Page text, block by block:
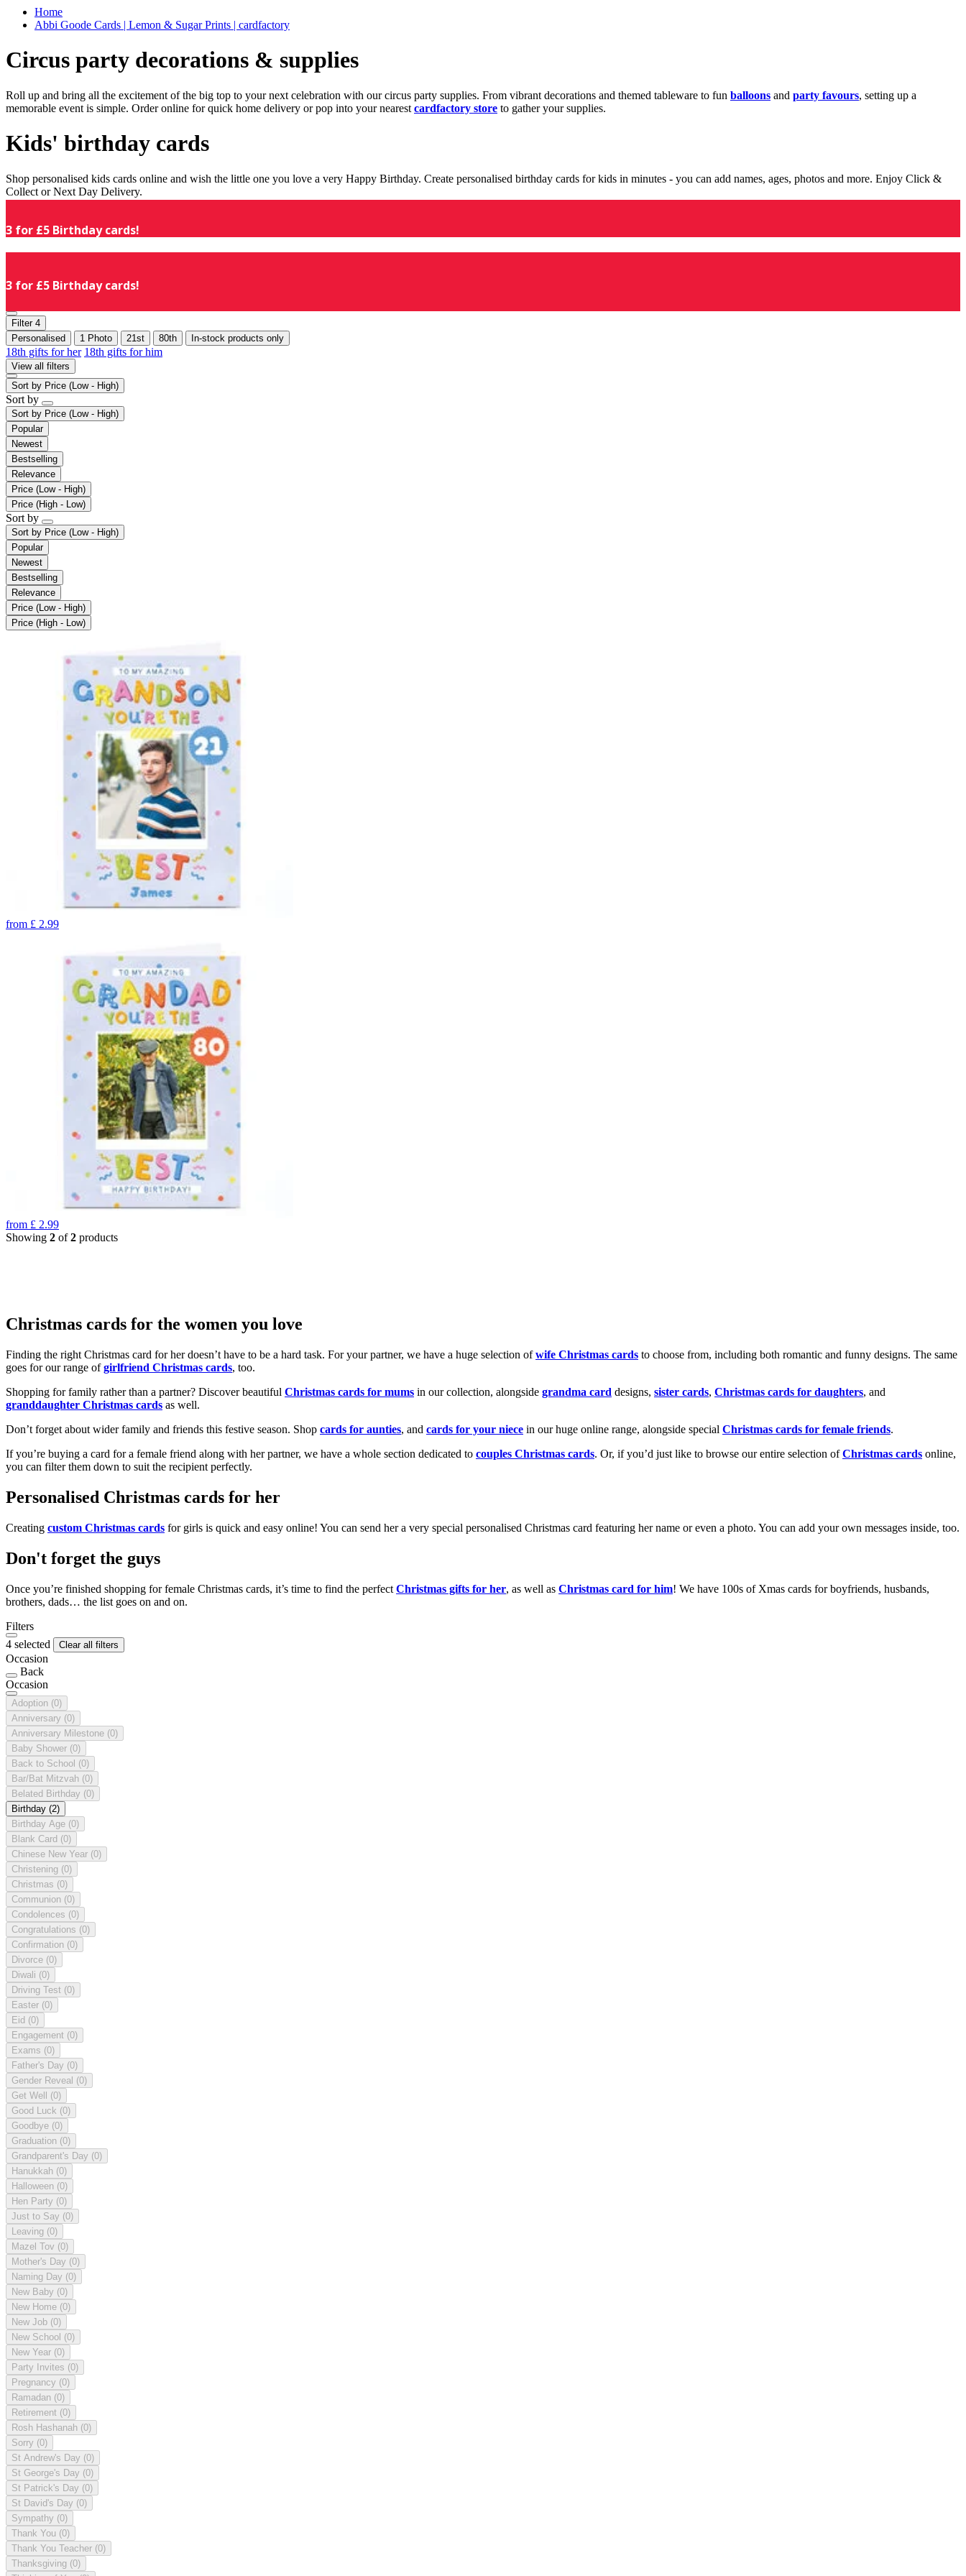
Home
Abbi Goode Cards | Lemon & Sugar Prints | cardfactory
Circus party decorations & supplies
Roll up and bring all the excitement of the big top to your next celebration with our circus party supplies. From vibrant decorations and themed tableware to fun balloons and party favours, setting up a
memorable event is simple. Order online for quick home delivery or pop into your nearest cardfactory store to gather your supplies.
Kids' birthday cards
Shop personalised kids cards online and wish the little one you love a very Happy Birthday. Create personalised birthday cards for kids in minutes - you can add names, ages, photos and more. Enjoy Click &
Collect or Next Day Delivery.
3 for £5 Birthday cards!
3 for £5 Birthday cards!
Filter 4
Personalised
1 Photo 21st 80th In-stock products only
18th gifts for her 18th gifts for him
View all filters
Sort by Price (Low - High)
Sort by
Sort by Price (Low - High)
Popular
Newest
Bestselling
Relevance
Price (Low - High)
Price (High - Low)
Sort by
Sort by Price (Low - High)
Popular
Newest
Bestselling
Relevance
Price (Low - High)
Price (High - Low)
from £ 2.99
from £ 2.99
Showing 2 of2 products
Christmas cards for the women you love
Finding the right Christmas card for her doesn’t have to be a hard task. For your partner, we have a huge selection ofwife Christmas cards to choose from, including both romantic and funny designs. The same
goes for our range ofgirlfriend Christmas cards, too.
Shopping for family rather than a partner? Discover beautiful Christmas cards for mums in our collection, alongside grandma card designs, sister cards, Christmas cards for daughters, and
granddaughter Christmas cards as well.
Don’t forget about wider family and friends this festive season. Shop cards for aunties, and cards for your niece in our huge online range, alongside special Christmas cards for female friends.
If you’re buying a card for a female friend along with her partner, we have a whole section dedicated to couples Christmas cards. Or, if you’d just like to browse our entire selection ofChristmas cards online,
you can filter them down to suit the recipient perfectly.
Personalised Christmas cards for her
Creating custom Christmas cards for girls is quick and easy online! You can send her a very special personalised Christmas card featuring her name or even a photo. You can add your own messages inside, too.
Don't forget the guys
Once you’re finished shopping for female Christmas cards, it’s time to find the perfect Christmas gifts for her, as well as Christmas card for him! We have 100s of Xmas cards for boyfriends, husbands,
brothers, dads… the list goes on and on.
Filters
4 selected
Clear all filters
Occasion
Back
Occasion
Adoption (0)
Anniversary (0)
Anniversary Milestone (0)
Baby Shower (0)
Back to School (0)
Bar/Bat Mitzvah (0)
Belated Birthday (0)
Birthday (2)
Birthday Age (0)
Blank Card (0)
Chinese New Year (0)
Christening (0)
Christmas (0)
Communion (0)
Condolences (0)
Congratulations (0)
Confirmation (0)
Divorce (0)
Diwali (0)
Driving Test (0)
Easter (0)
Eid (0)
Engagement (0)
Exams (0)
Father's Day (0)
Gender Reveal (0)
Get Well (0)
Good Luck (0)
Goodbye (0)
Graduation (0)
Grandparent's Day (0)
Hanukkah (0)
Halloween (0)
Hen Party (0)
Just to Say (0)
Leaving (0)
Mazel Tov (0)
Mother's Day (0)
Naming Day (0)
New Baby (0)
New Home (0)
New Job (0)
New School (0)
New Year (0)
Party Invites (0)
Pregnancy (0)
Ramadan (0)
Retirement (0)
Rosh Hashanah (0)
Sorry (0)
St Andrew's Day (0)
St George's Day (0)
St Patrick's Day (0)
St David's Day (0)
Sympathy (0)
Thank You (0)
Thank You Teacher (0)
Thanksgiving (0)